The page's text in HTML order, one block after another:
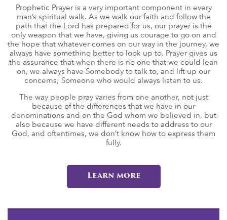
Prophetic Prayer is a very important component in every
man’s spiritual walk. As we walk our faith and follow the
path that the Lord has prepared for us, our prayer is the
only weapon that we have, giving us courage to go on and
the hope that whatever comes on our way in the journey, we
always have something better to look up to. Prayer gives us
the assurance that when there is no one that we could lean
on, we always have Somebody to talk to, and lift up our
concerns; Someone who would always listen to us.
The way people pray varies from one another, not just
because of the differences that we have in our
denominations and on the God whom we believed in, but
also because we have different needs to address to our
God, and oftentimes, we don’t know how to express them
fully.
Learn more